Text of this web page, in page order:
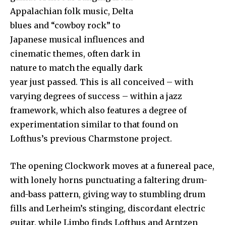
Appalachian folk music, Delta
blues and “cowboy rock” to
Japanese musical influences and
cinematic themes, often dark in
nature to match the equally dark
year just passed. This is all conceived – with
varying degrees of success – within a jazz
framework, which also features a degree of
experimentation similar to that found on
Lofthus’s previous Charmstone project.
The opening Clockwork moves at a funereal pace,
with lonely horns punctuating a faltering drum-
and-bass pattern, giving way to stumbling drum
fills and Lerheim’s stinging, discordant electric
guitar, while Limbo finds Lofthus and Arntzen